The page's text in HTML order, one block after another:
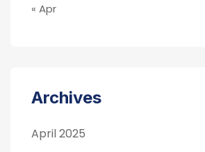
« Apr
Archives
April 2025